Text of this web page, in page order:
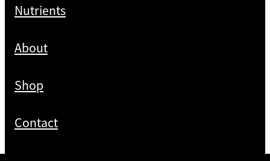
Nutrients
About
Shop
Contact